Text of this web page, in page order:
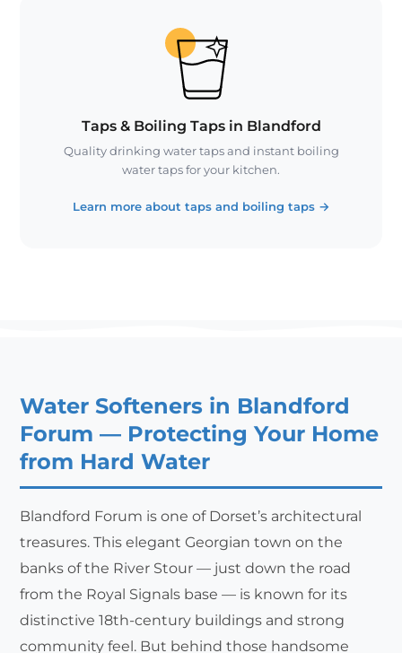
Taps & Boiling Taps in Blandford
Quality drinking water taps and instant boiling
water taps for your kitchen.
Learn more about taps and boiling taps →
Water Softeners in Blandford
Forum — Protecting Your Home
from Hard Water
Blandford Forum is one of Dorset’s architectural
treasures. This elegant Georgian town on the
banks of the River Stour — just down the road
from the Royal Signals base — is known for its
distinctive 18th-century buildings and strong
community feel. But behind those handsome